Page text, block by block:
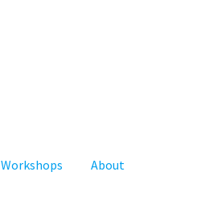
Workshops About